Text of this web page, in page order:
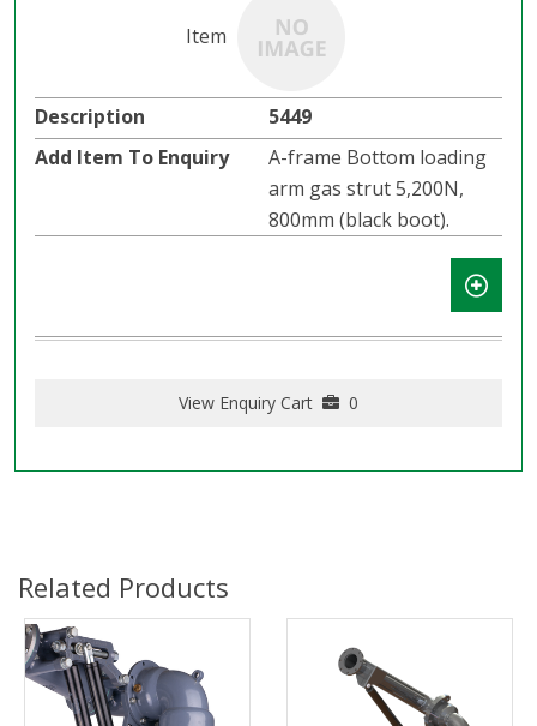
5449
A-frame Bottom loading
arm gas strut 5,200N,
800mm (black boot).
View Enquiry Cart 0
Related Products